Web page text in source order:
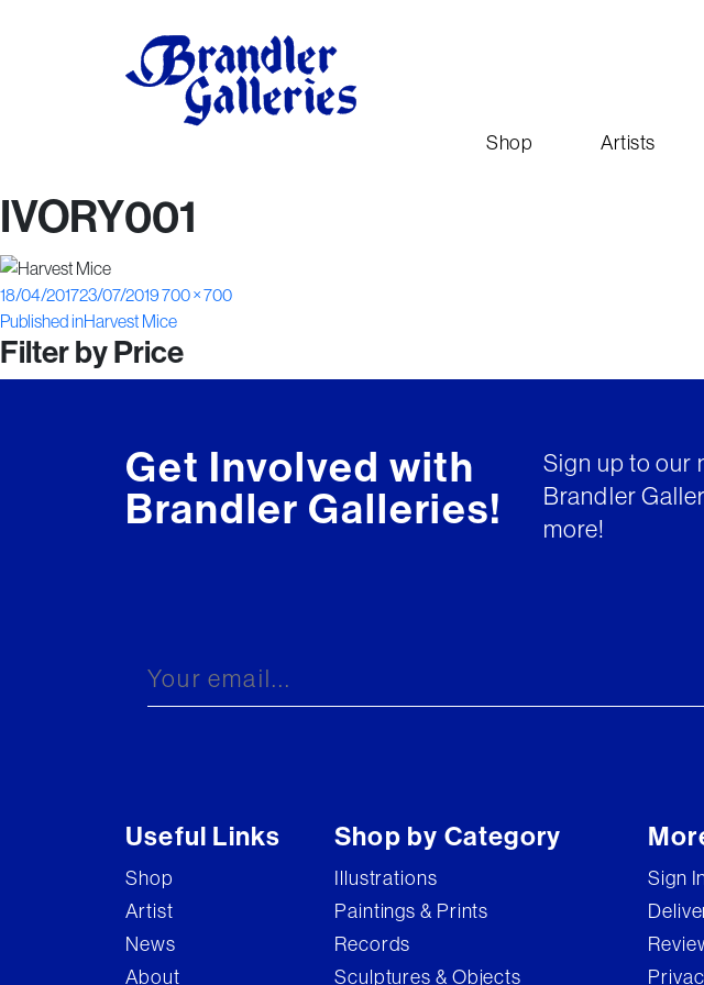
Shop Artists
IVORY001
Posted
on
18/04/201723/07/2019Full
size
700 × 700
Post
navigation
Published inHarvest Mice
Filter by Price
Get Involved with
Brandler Galleries!
Sign up to our
Brandler
more!
Useful Links
Shop
Artist
News
About
Shop by Category
Illustrations
Paintings & Prints
Records
Sculptures & Objects
Sign